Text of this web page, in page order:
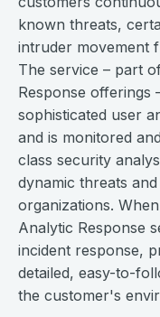
known threats,
intruder movement
The service – part
Response offerings
sophisticated user
and is monitored
class security
dynamic threats
organizations.
Analytic Response
incident response,
detailed, easy-to-
the customer's